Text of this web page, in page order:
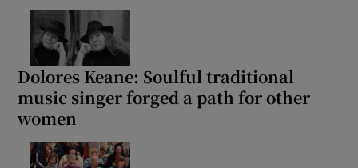
Dolores Keane: Soulful traditional
music singer forged a path for other
women